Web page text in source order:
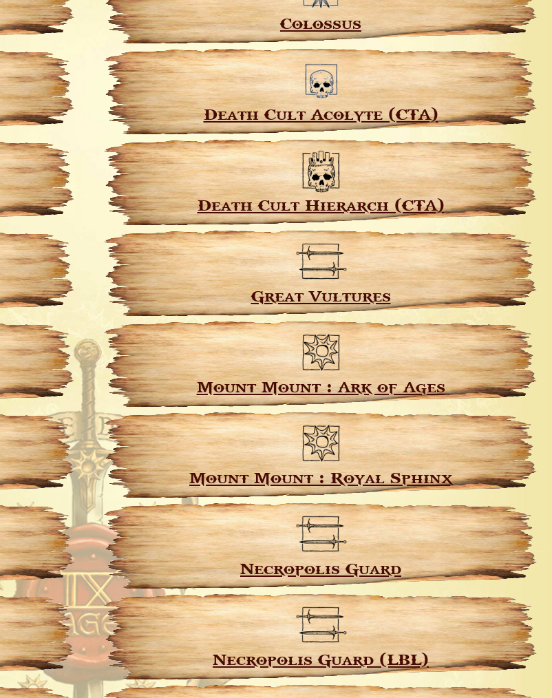
Colossus
Death Cult Acolyte (CTA)
Death Cult Hierarch (CTA)
Great Vultures
Mount Mount : Ark of Ages
Mount Mount : Royal Sphinx
Necropolis Guard
Necropolis Guard (LBL)